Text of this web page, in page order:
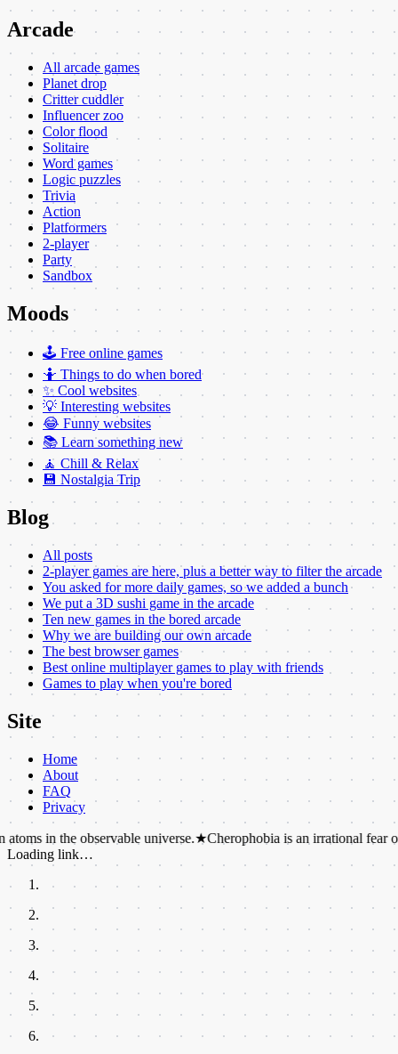
Arcade
All arcade games
Planet drop
Critter cuddler
Influencer zoo
Color flood
Solitaire
Word games
Logic puzzles
Trivia
Action
Platformers
2-player
Party
Sandbox
Moods
🕹️ Free online games
🤷 Things to do when bored
✨ Cool websites
💡 Interesting websites
😂 Funny websites
📚 Learn something new
🧘 Chill & Relax
💾 Nostalgia Trip
Blog
All posts
2-player games are here, plus a better way to filter the arcade
You asked for more daily games, so we added a bunch
We put a 3D sushi game in the arcade
Ten new games in the bored arcade
Why we are building our own arcade
The best browser games
Best online multiplayer games to play with friends
Games to play when you're bored
Site
Home
About
FAQ
Privacy
observable universe.★Cherophobia is an irrational fear of fun or
Loading link…